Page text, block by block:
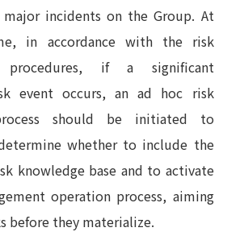
incidents on the Group. At
in accordance with the risk
procedures, if a significant
event occurs, an ad hoc risk
should be initiated to
whether to include the
knowledge base and to activate
operation process, aiming
before they materialize.